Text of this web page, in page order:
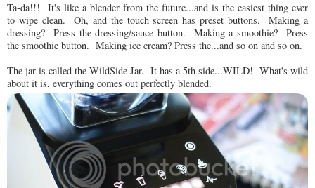
Ta-da!!! It's like a blender from the future...and is the easiest thing ever
to wipe clean. Oh, and the touch screen has preset buttons. Making a
dressing? Press the dressing/sauce button. Making a smoothie? Press
the smoothie button. Making ice cream? Press the...and so on and so on.
The jar is called the WildSide Jar. It has a 5th side...WILD! What's wild
about it is, everything comes out perfectly blended.